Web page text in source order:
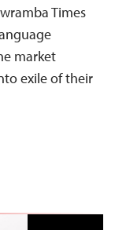
Times
market
exile of their